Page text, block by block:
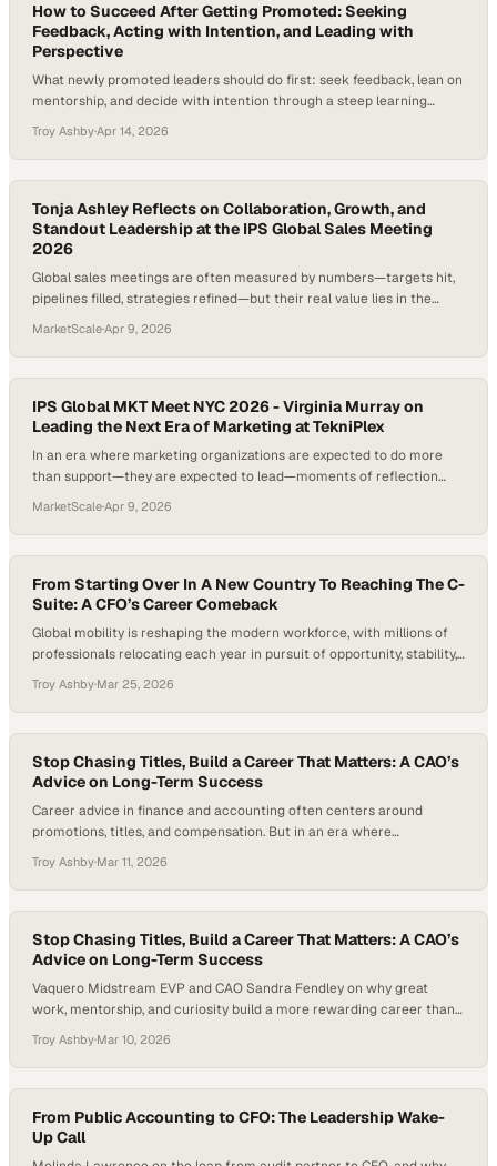
How to Succeed After Getting Promoted: Seeking
Feedback, Acting with Intention, and Leading with
Perspective
What newly promoted leaders should do first: seek feedback, lean on
mentorship, and decide with intention through a steep learning
Troy Ashby·Apr 14, 2026
Tonja Ashley Reflects on Collaboration, Growth, and
Standout Leadership at the IPS Global Sales Meeting
2026
Global sales meetings are often measured by numbers—targets hit,
pipelines filled, strategies refined—but their real value lies in the
organization. When teams from different functions come together,
especially custom
MarketScale·Apr 9, 2026
IPS Global MKT Meet NYC 2026 - Virginia Murray on
Leading the Next Era of Marketing at TekniPlex
In an era where marketing organizations are expected to do more
than support—they are expected to lead—moments of reflection
at full speed, measuring success only by output, without pausing to
recognize the progr
MarketScale·Apr 9, 2026
From Starting Over In A New Country To Reaching The C-
Suite: A CFO’s Career Comeback
Global mobility is reshaping the modern workforce, with millions of
professionals relocating each year in pursuit of opportunity, stability,
more difficult truth: restarting a career from scratch—even after
years of success—is far more common than people expect. In fact,
many skilled immigrants…
Troy Ashby·Mar 25, 2026
Stop Chasing Titles, Build a Career That Matters: A CAO’s
Advice on Long-Term Success
Career advice in finance and accounting often centers around
promotions, titles, and compensation. But in an era where
American worker now stays in a role for less than four years—
industries are facing growing talent shortages and reevaluating what
long-term career success looks like. The question many…
Troy Ashby·Mar 11, 2026
Stop Chasing Titles, Build a Career That Matters: A CAO’s
Advice on Long-Term Success
Vaquero Midstream EVP and CAO Sandra Fendley on why great
work, mentorship, and curiosity build a more rewarding career than
Troy Ashby·Mar 10, 2026
From Public Accounting to CFO: The Leadership Wake-
Up Call